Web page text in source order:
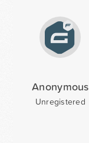
Anonymous
Unregistered